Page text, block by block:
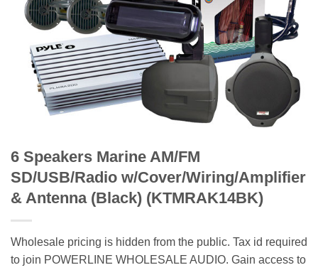
6 Speakers Marine AM/FM
SD/USB/Radio w/Cover/Wiring/Amplifier
& Antenna (Black) (KTMRAK14BK)
Wholesale pricing is hidden from the public. Tax id required
to join POWERLINE WHOLESALE AUDIO. Gain access to